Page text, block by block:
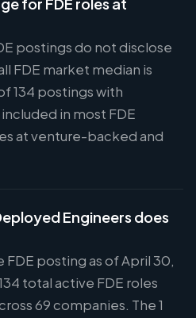
postings do not disclose
FDE market median is
134 postings with
in most FDE
at venture-backed and
Engineers does
FDE posting as of April 30,
total active FDE roles
69 companies. The 1